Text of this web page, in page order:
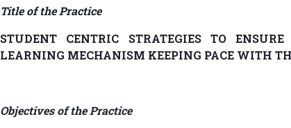
Title of the Practice
STUDENT CENTRIC STRATEGIES TO
LEARNING MECHANISM KEEPING PACE WITH
Objectives of the Practice